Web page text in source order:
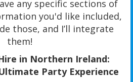
any specific sections of
you'd like included,
those, and I’ll integrate
them!
in Northern Ireland:
Party Experience